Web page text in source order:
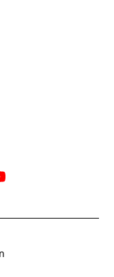
on black frame
dual wheel